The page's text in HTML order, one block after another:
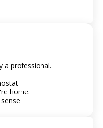
a professional.
home.